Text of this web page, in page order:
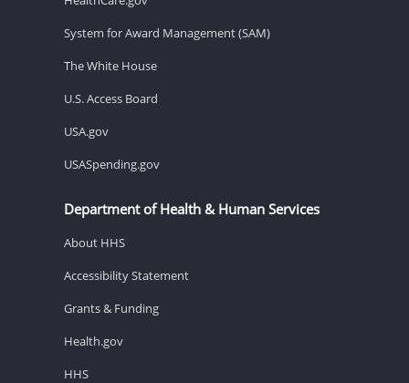
System for Award Management (SAM)
The White House
U.S. Access Board
USA.gov
USASpending.gov
Department of Health & Human Services
About HHS
Accessibility Statement
Grants & Funding
Health.gov
HHS